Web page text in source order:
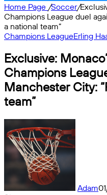
Home Page /Soccer/
Champions League duel
a national team”
Champions LeagueErling
Exclusive:
Champions
Manchester City:
team”
Adam